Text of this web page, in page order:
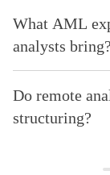
What AML
analysts bring?
Do remote
structuring?